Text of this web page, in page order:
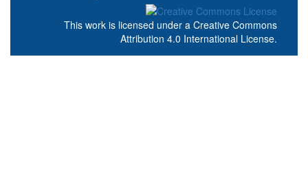
This work is licensed under a Creative Commons
Attribution 4.0 International License.